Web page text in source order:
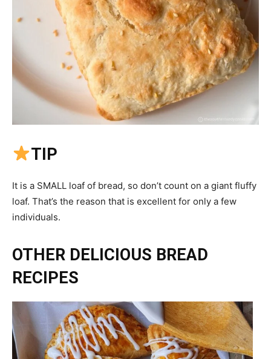
TIP
It is a SMALL loaf of bread, so don’t count on a giant fluffy
loaf. That’s the reason that is excellent for only a few
individuals.
OTHER DELICIOUS BREAD
RECIPES